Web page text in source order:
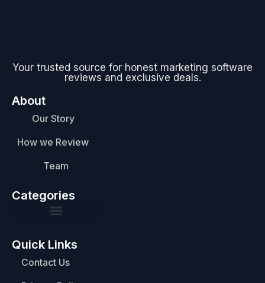
Your trusted source for honest marketing software
reviews and exclusive deals.
About
Our Story
How we Review
Team
Categories
Quick Links
Contact Us